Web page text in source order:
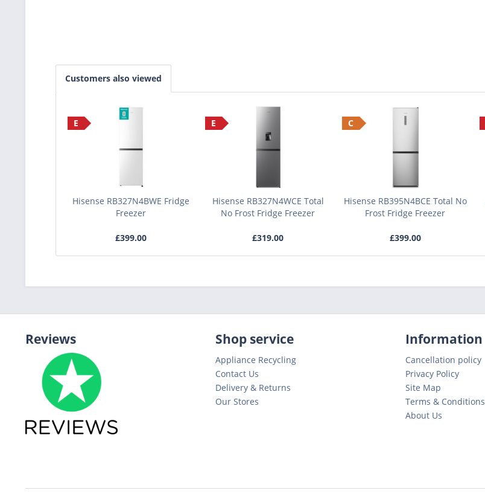
Customers also viewed
E
Hisense RB327N4BWE Fridge
Freezer
£399.00
E
Hisense RB327N4WCE Total
No Frost Fridge Freezer
£319.00
C
Hisense RB395N4BCE Total No
Frost Fridge Freezer
£399.00
Reviews Shop service
Appliance Recycling
Contact Us
Delivery & Returns
Our Stores
Information
Cancellation policy
Privacy Policy
Site Map
Terms & Conditions
About Us